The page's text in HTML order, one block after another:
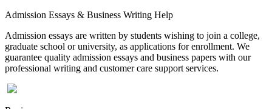
Admission Essays & Business Writing Help
Admission essays are written by students wishing to join a college,
graduate school or university, as applications for enrollment. We
guarantee quality admission essays and business papers with our
professional writing and customer care support services.